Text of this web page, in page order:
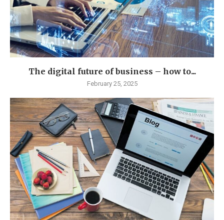
The digital future of business – how to...
February 25, 2025